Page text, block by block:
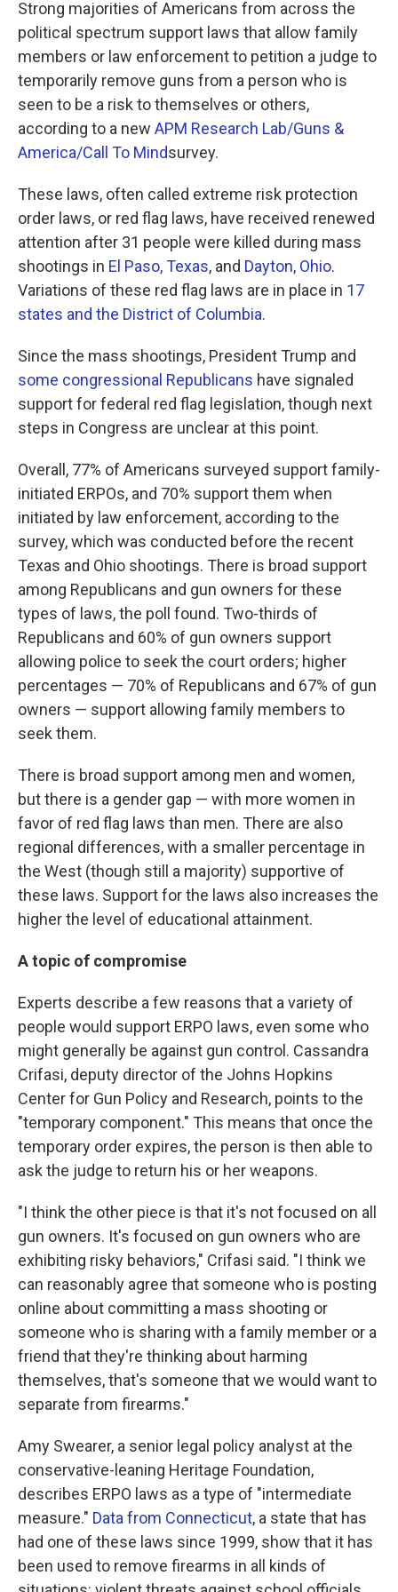
Strong majorities of Americans from across the
political spectrum support laws that allow family
members or law enforcement to petition a judge to
temporarily remove guns from a person who is
seen to be a risk to themselves or others,
according to a new APM Research Lab/Guns &
America/Call To Mindsurvey.
These laws, often called extreme risk protection
order laws, or red flag laws, have received renewed
attention after 31 people were killed during mass
shootings in El Paso, Texas, and Dayton, Ohio.
Variations of these red flag laws are in place in 17
states and the District of Columbia.
Since the mass shootings, President Trump and
some congressional Republicans have signaled
support for federal red flag legislation, though next
steps in Congress are unclear at this point.
Overall, 77% of Americans surveyed support family-
initiated ERPOs, and 70% support them when
initiated by law enforcement, according to the
survey, which was conducted before the recent
Texas and Ohio shootings. There is broad support
among Republicans and gun owners for these
types of laws, the poll found. Two-thirds of
Republicans and 60% of gun owners support
allowing police to seek the court orders; higher
percentages — 70% of Republicans and 67% of gun
owners — support allowing family members to
seek them.
There is broad support among men and women,
but there is a gender gap — with more women in
favor of red flag laws than men. There are also
regional differences, with a smaller percentage in
the West (though still a majority) supportive of
these laws. Support for the laws also increases the
higher the level of educational attainment.
A topic of compromise
Experts describe a few reasons that a variety of
people would support ERPO laws, even some who
might generally be against gun control. Cassandra
Crifasi, deputy director of the Johns Hopkins
Center for Gun Policy and Research, points to the
"temporary component." This means that once the
temporary order expires, the person is then able to
ask the judge to return his or her weapons.
"I think the other piece is that it's not focused on all
gun owners. It's focused on gun owners who are
exhibiting risky behaviors," Crifasi said. "I think we
can reasonably agree that someone who is posting
online about committing a mass shooting or
someone who is sharing with a family member or a
friend that they're thinking about harming
themselves, that's someone that we would want to
separate from firearms."
Amy Swearer, a senior legal policy analyst at the
conservative-leaning Heritage Foundation,
describes ERPO laws as a type of "intermediate
measure." Data from Connecticut, a state that has
had one of these laws since 1999, show that it has
been used to remove firearms in all kinds of